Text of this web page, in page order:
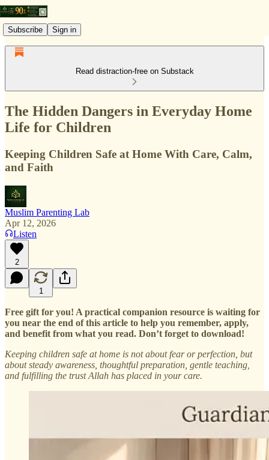
Subscribe Sign in
Read distraction-free on Substack
The Hidden Dangers in Everyday Home
Life for Children
Keeping Children Safe at Home With Care, Calm,
and Faith
Muslim Parenting Lab
Apr 12, 2026
Listen
2
1
Free gift for you! A practical companion resource is waiting for
you near the end of this article to help you remember, apply,
and benefit from what you read. Don’t forget to download!
Keeping children safe at home is not about fear or perfection, but
about steady awareness, thoughtful preparation, gentle teaching,
and fulfilling the trust Allah has placed in your care.